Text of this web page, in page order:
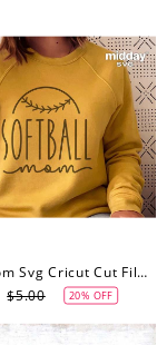
Softball Mom Svg Cricut Cut Files, Softball Mom Svg, Png Ai Eps Dxf, Silhouette, Softball Mom Shirt Png, Design For Tumbler, Sweatshirt, Or Hoodie
$5.00 20% OFF